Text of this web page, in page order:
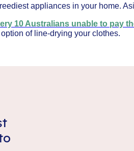
appliances in your home.
10 Australians unable to pay
of line-drying your clothes.